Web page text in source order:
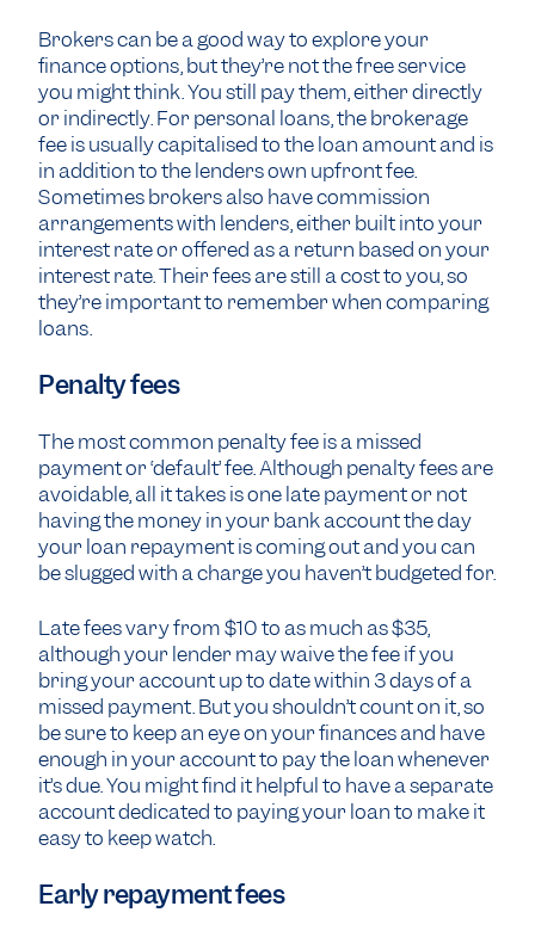
Brokers can be a good way to explore your
finance options, but they’re not the free service
you might think. You still pay them, either directly
or indirectly. For personal loans, the brokerage
fee is usually capitalised to the loan amount and is
in addition to the lenders own upfront fee.
Sometimes brokers also have commission
arrangements with lenders, either built into your
interest rate or offered as a return based on your
interest rate. Their fees are still a cost to you, so
they’re important to remember when comparing
loans.
Penalty fees
The most common penalty fee is a missed
payment or ‘default’ fee. Although penalty fees are
avoidable, all it takes is one late payment or not
having the money in your bank account the day
your loan repayment is coming out and you can
be slugged with a charge you haven’t budgeted for.
Late fees vary from $10 to as much as $35,
although your lender may waive the fee if you
bring your account up to date within 3 days of a
missed payment. But you shouldn’t count on it, so
be sure to keep an eye on your finances and have
enough in your account to pay the loan whenever
it’s due. You might find it helpful to have a separate
account dedicated to paying your loan to make it
easy to keep watch.
Early repayment fees